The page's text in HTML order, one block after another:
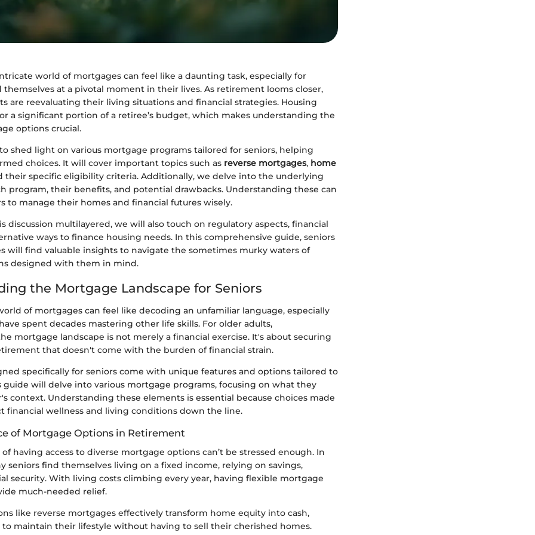
world of mortgages can feel like a daunting task, especially for
themselves at a pivotal moment in their lives. As retirement looms closer,
are reevaluating their living situations and financial strategies. Housing
a significant portion of a retiree’s budget, which makes understanding the
options crucial.
shed light on various mortgage programs tailored for seniors, helping
choices. It will cover important topics such as reverse mortgages, home
their specific eligibility criteria. Additionally, we delve into the underlying
program, their benefits, and potential drawbacks. Understanding these can
to manage their homes and financial futures wisely.
discussion multilayered, we will also touch on regulatory aspects, financial
ways to finance housing needs. In this comprehensive guide, seniors
will find valuable insights to navigate the sometimes murky waters of
designed with them in mind.
the Mortgage Landscape for Seniors
of mortgages can feel like decoding an unfamiliar language, especially
spent decades mastering other life skills. For older adults,
mortgage landscape is not merely a financial exercise. It's about securing
that doesn't come with the burden of financial strain.
specifically for seniors come with unique features and options tailored to
guide will delve into various mortgage programs, focusing on what they
context. Understanding these elements is essential because choices made
financial wellness and living conditions down the line.
of Mortgage Options in Retirement
having access to diverse mortgage options can’t be stressed enough. In
seniors find themselves living on a fixed income, relying on savings,
security. With living costs climbing every year, having flexible mortgage
much-needed relief.
like reverse mortgages effectively transform home equity into cash,
to maintain their lifestyle without having to sell their cherished homes.